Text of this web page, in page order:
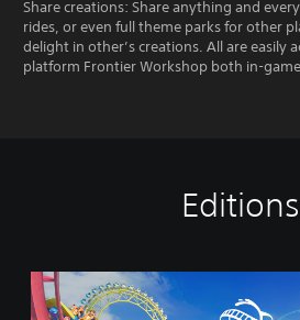
Share creations: Share anything and
rides, or even full theme parks for other
delight in other’s creations. All are easily
platform Frontier Workshop both in-
P
l